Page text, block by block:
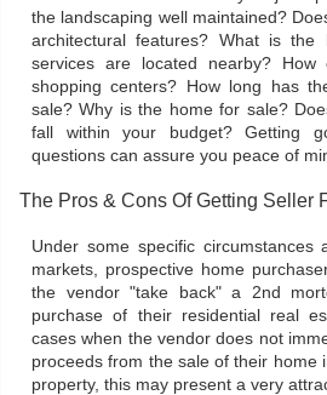
the landscaping well maintained?
architectural features? What is
services are located nearby? How
shopping centers? How long has
sale? Why is the home for sale?
fall within your budget? Getting
questions can assure you peace of
The Pros & Cons Of Getting Seller
Under some specific circumstances
markets, prospective home
the vendor "take back" a 2nd
purchase of their residential real
cases when the vendor does not
proceeds from the sale of their home
property, this may present a very